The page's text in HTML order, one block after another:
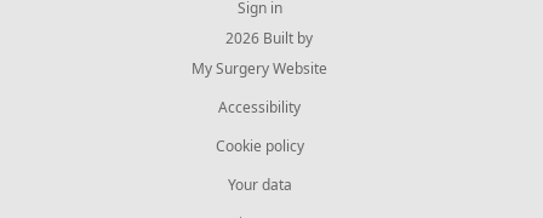
Sign in
© 2026 Built by
My Surgery Website
Accessibility
Cookie policy
Your data